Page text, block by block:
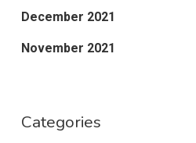
December 2021
November 2021
Categories